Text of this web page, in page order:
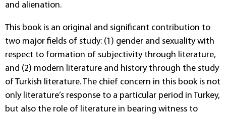
and alienation.
This book is an original and significant contribution to
two major fields of study: (1) gender and sexuality with
respect to formation of subjectivity through literature,
and (2) modern literature and history through the study
of Turkish literature. The chief concern in this book is not
only literature’s response to a particular period in Turkey,
but also the role of literature in bearing witness to